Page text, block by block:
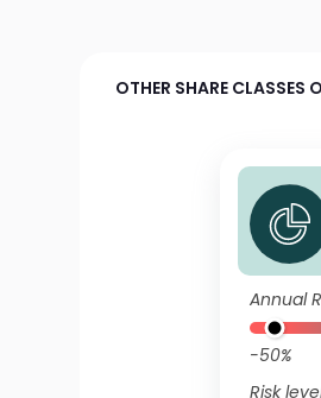
OTHER SHARE CLASSES
Annual
-50%
Risk